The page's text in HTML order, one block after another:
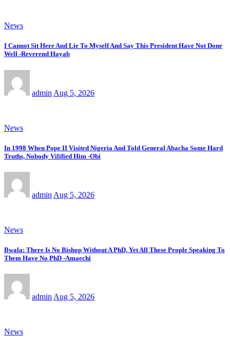
News
I Cannot Sit Here And Lie To Myself And Say This President Have Not Done
Well -Reverend Hayab
admin Aug 5, 2026
News
In 1998 When Pope II Visited Nigeria And Told General Abacha Some Hard
Truths, Nobody Vilified Him -Obi
admin Aug 5, 2026
News
Bwala: There Is No Bishop Without A PhD, Yet All These People Speaking To
Them Have No PhD -Amaechi
admin Aug 5, 2026
News